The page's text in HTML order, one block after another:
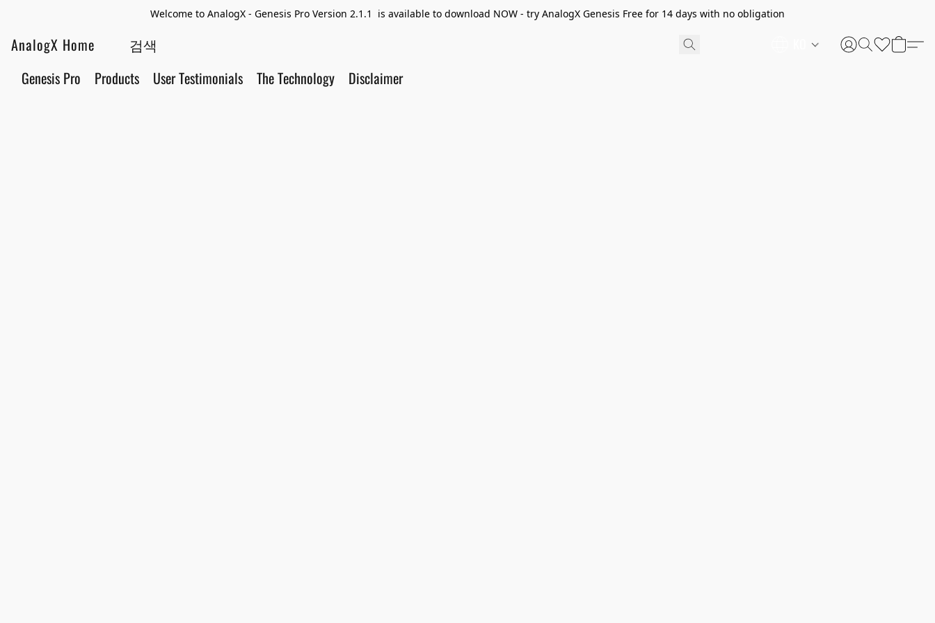
Welcome to AnalogX - Genesis Pro Version 2.1.1 is available to download NOW - try AnalogX Genesis Free for 14 days with no obligation
AnalogX Home
Genesis Pro Products User Testimonials The Technology Disclaimer